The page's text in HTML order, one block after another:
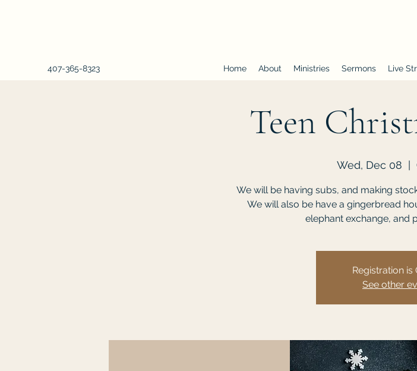
407-365-8323 Home About Ministries Sermons Live
Teen
Wed, Dec 08
We will be having subs, and making
We will also be have a gingerbread
elephant exchange, and
Registration is
See other